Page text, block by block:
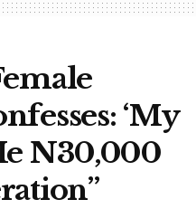
‘My
N30,000